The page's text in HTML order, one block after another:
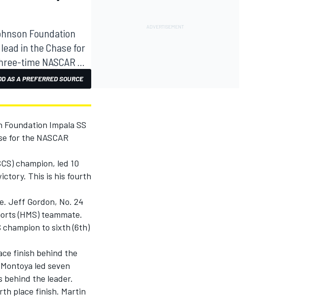
Foundation
in the Chase for
time NASCAR ...
AS A PREFERRED SOURCE
Impala SS
for the NASCAR
champion, led 10
This is his fourth
Jeff Gordon, No. 24
(HMS) teammate.
to sixth (6th)
finish behind the
led seven
behind the leader.
place finish. Martin